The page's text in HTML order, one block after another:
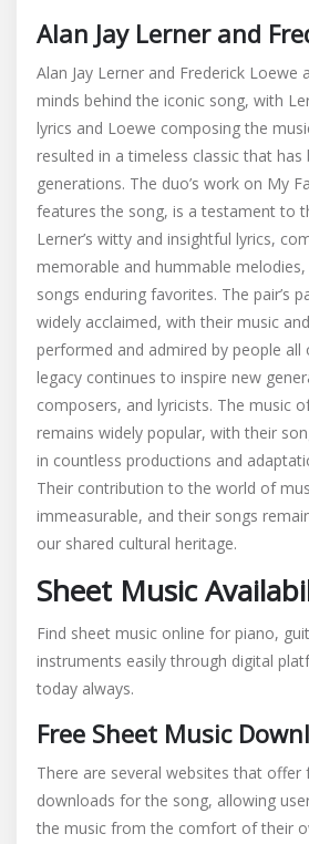
Alan Jay Lerner and
Alan Jay Lerner and Frederick Loewe
minds behind the iconic song, with
lyrics and Loewe composing the
resulted in a timeless classic that has
generations. The duo’s work on My
features the song, is a testament to
Lerner’s witty and insightful lyrics,
memorable and hummable
songs enduring favorites. The pair’s
widely acclaimed, with their music
performed and admired by people all
legacy continues to inspire new
composers, and lyricists. The music
remains widely popular, with their
in countless productions and
Their contribution to the world of
immeasurable, and their songs
our shared cultural heritage.
Sheet Music
Find sheet music online for piano,
instruments easily through digital
today always.
Free Sheet Music
There are several websites that offer
downloads for the song, allowing
the music from the comfort of their